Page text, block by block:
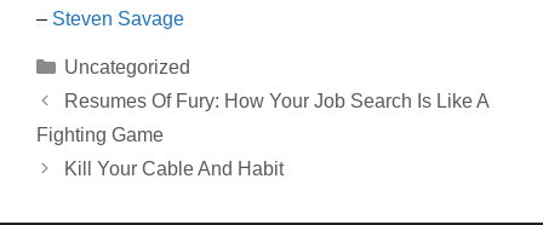
– Steven Savage
Categories
Uncategorized
Resumes Of Fury: How Your Job Search Is Like A
Fighting Game
Kill Your Cable And Habit